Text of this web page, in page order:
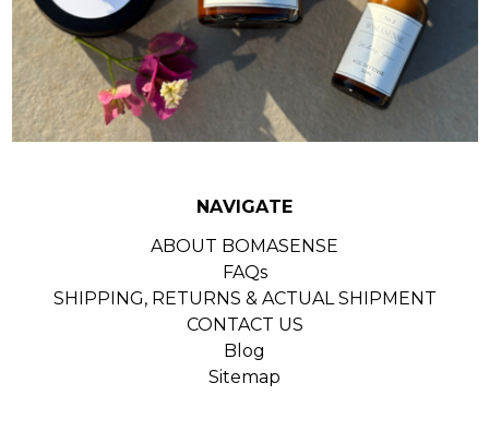
NAVIGATE
ABOUT BOMASENSE
FAQs
SHIPPING, RETURNS & ACTUAL SHIPMENT
CONTACT US
Blog
Sitemap